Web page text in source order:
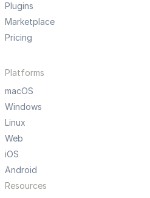
Plugins
Marketplace
Pricing
Platforms
macOS
Windows
Linux
Web
iOS
Android
Resources